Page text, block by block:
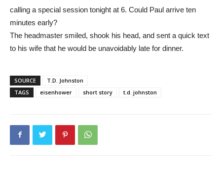
calling a special session tonight at 6. Could Paul arrive ten
minutes early?
The headmaster smiled, shook his head, and sent a quick text
to his wife that he would be unavoidably late for dinner.
SOURCE
T.D. Johnston
TAGS
eisenhower short story t.d. johnston